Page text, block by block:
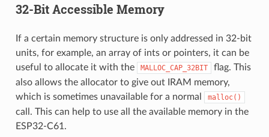
32-Bit Accessible Memory
If a certain memory structure is only addressed in 32-bit
units, for example, an array of ints or pointers, it can be
useful to allocate it with the
MALLOC_CAP_32BIT
flag. This
also allows the allocator to give out IRAM memory,
which is sometimes unavailable for a normal
malloc()
call. This can help to use all the available memory in the
ESP32-C61.